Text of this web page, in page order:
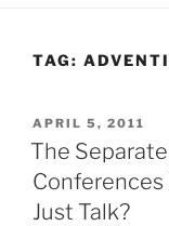
TAG:
POSTED
ON
APRIL 5, 2011
The
Conferences
Just Talk?